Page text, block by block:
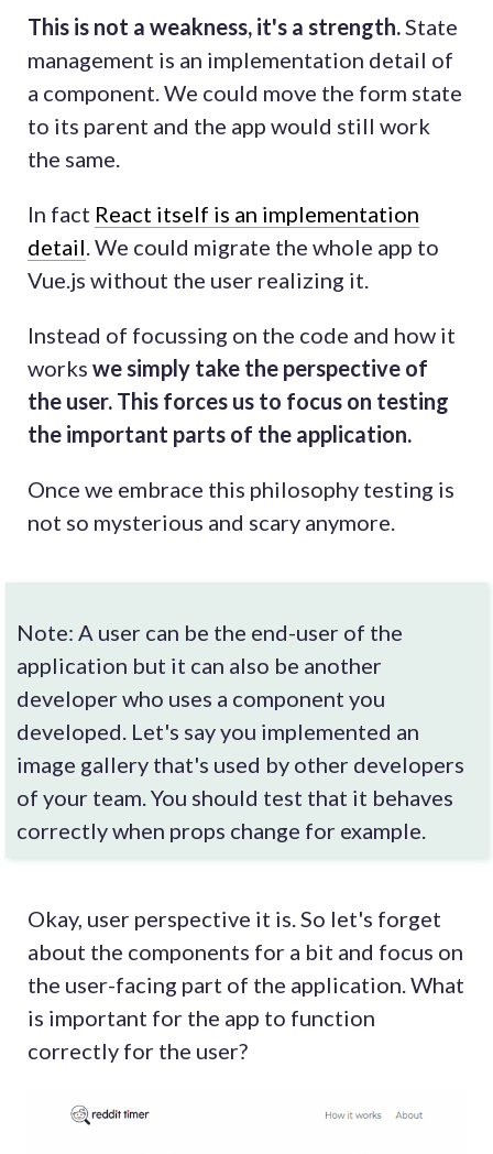
This is not a weakness, it's a strength.State
management is an implementation detail of
a component. We could move the form state
to its parent and the app would still work
the same.
In fact React itself is an implementation
detail . We could migrate the whole app to
Vue.js without the user realizing it.
Instead of focussing on the code and how it
works we simply take the perspective of
the user. This forces us to focus on testing
the important parts of the application.
Once we embrace this philosophy testing is
not so mysterious and scary anymore.
Note: A user can be the end-user of the
application but it can also be another
developer who uses a component you
developed. Let's say you implemented an
image gallery that's used by other developers
of your team. You should test that it behaves
correctly when props change for example.
Okay, user perspective it is. So let's forget
about the components for a bit and focus on
the user-facing part of the application. What
is important for the app to function
correctly for the user?